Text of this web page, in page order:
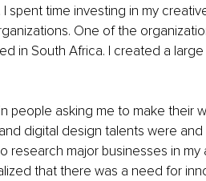
time investing in my
One of the
in South Africa. I created a
people asking me to make their
digital design talents were
research major businesses in my
that there was a need for